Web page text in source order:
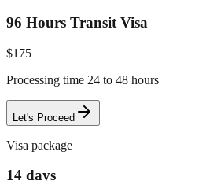
96 Hours Transit Visa
$175
Processing time 24 to 48 hours
Let's Proceed
Visa package
14 days